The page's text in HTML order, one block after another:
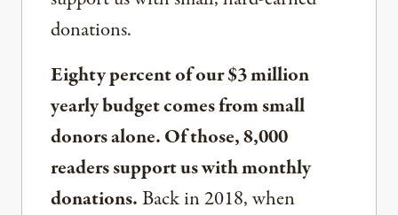
donations.
Eighty percent of our $3 million
yearly budget comes from small
donors alone. Of those, 8,000
readers support us with monthly
donations.Back in 2018, when